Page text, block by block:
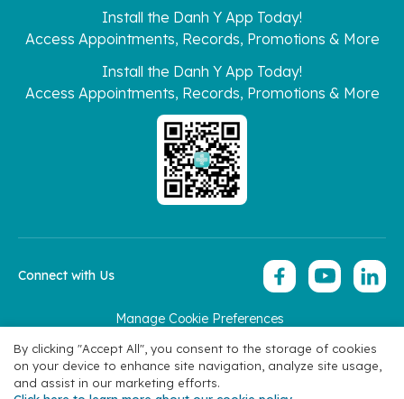
Install the Danh Y App Today!
Access Appointments, Records, Promotions & More
Install the Danh Y App Today!
Access Appointments, Records, Promotions & More
Manage Cookie Preferences
Connect with Us
By clicking "Accept All", you consent to the storage of cookies
on your device to enhance site navigation, analyze site usage,
and assist in our marketing efforts.